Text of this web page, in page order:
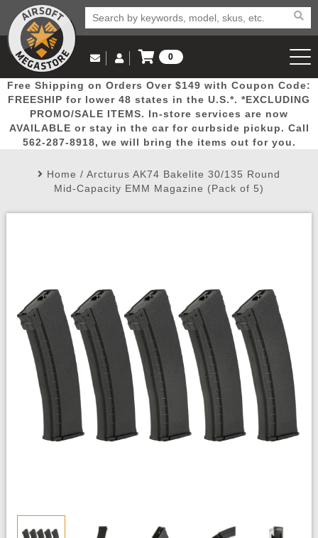
Popular
Picks
Door
Busters
Mega
Deals
New
Arrivals Airsoft
Email Us
(562) 287-8918
Log in to Your Account
Log In
Create Account
My Account My Orders Wish List
0
View Cart
Free Shipping on Orders Over $149 with Coupon Code:
FREESHIP for lower 48 states in the U.S.*. *EXCLUDING
PROMO/SALE ITEMS. In-store services are now
AVAILABLE or stay in the car for curbside pickup. Call
562-287-8918, we will bring the items out for you.
Home / Arcturus AK74 Bakelite 30/135 Round
Mid-Capacity EMM Magazine (Pack of 5)